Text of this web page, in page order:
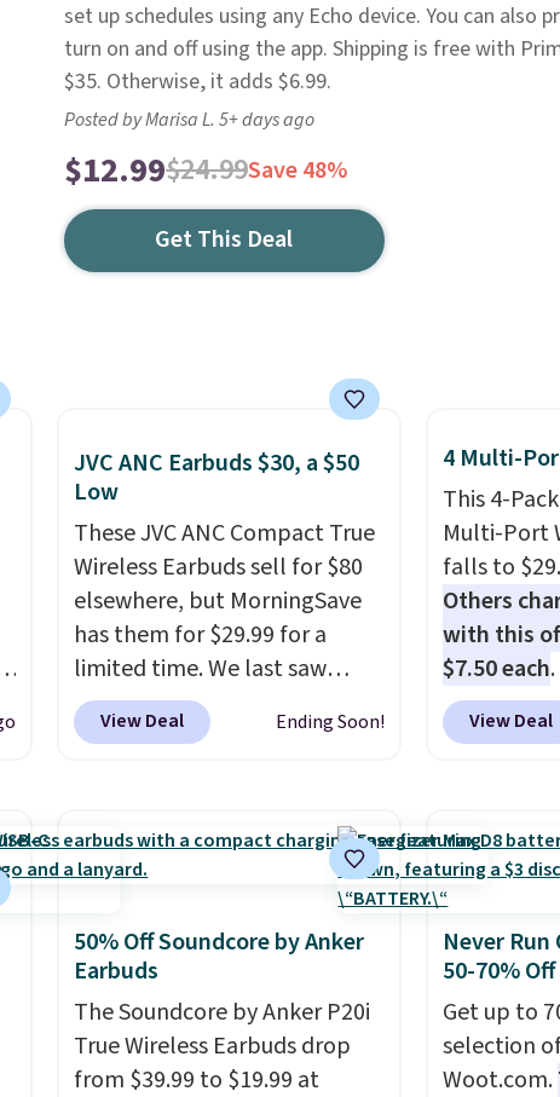
set up schedules using any Echo device. You can also
turn on and off using the app. Shipping is free with
$35. Otherwise, it adds $6.99.
Posted by Marisa L. 5+ days ago
$12.99$24.99Save 48%
Get This Deal
JVC ANC Earbuds $30, a $50
Low
These JVC ANC Compact True
Wireless Earbuds sell for $80
elsewhere, but MorningSave
has them for $29.99 for a
limited time. We last saw
these for $40! You'll get up to
27 hours of playtime with the
latency and active noise
canceling to tune out
background noise. Shipping is
free when you sign into or
create a free account, select
the $9.99 shipping option, and
use code BDFREE at checkout.
View Deal Ending Soon!
4 Multi-
This 4-
Multi-Port
falls to
Others
with this
$7.50 each
standard
ports, and
enough
and save
when you
free
pack,
shipping
BDFREE
View Deal
50% Off Soundcore by Anker
Earbuds
The Soundcore by Anker P20i
True Wireless Earbuds drop
from $39.99 to $19.99 at
Never
50-70% Off
Get up to
selection
Woot.com.